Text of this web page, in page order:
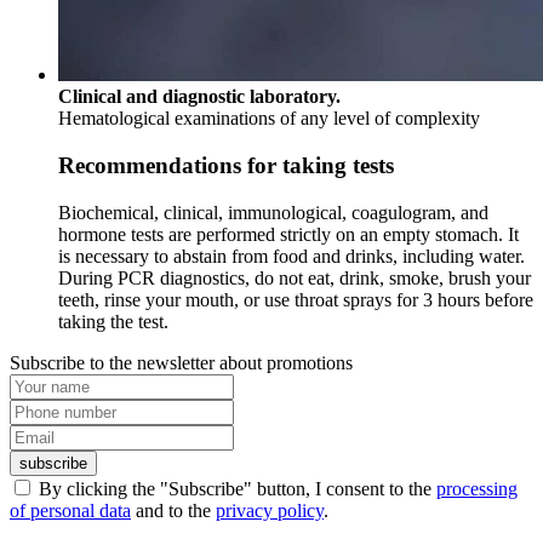
Clinical and diagnostic laboratory.
Hematological examinations of any level of complexity
Recommendations for taking tests
Biochemical, clinical, immunological, coagulogram, and
hormone tests are performed strictly on an empty stomach. It
is necessary to abstain from food and drinks, including water.
During PCR diagnostics, do not eat, drink, smoke, brush your
teeth, rinse your mouth, or use throat sprays for 3 hours before
taking the test.
Subscribe to the newsletter about promotions
subscribe
By clicking the "Subscribe" button, I consent to the processing
of personal data and to the privacy policy.